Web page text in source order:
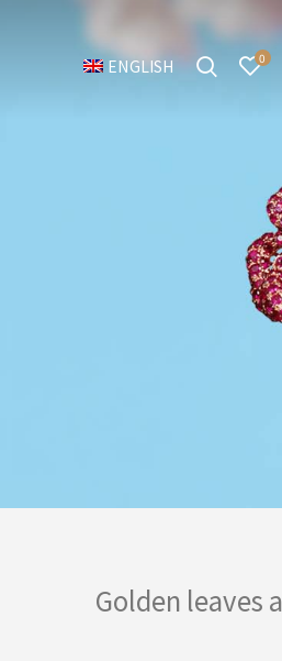
ENGLISH 0
Golden leaves